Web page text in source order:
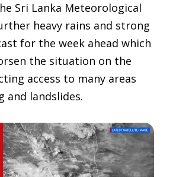
Sri Lanka Meteorological
heavy rains and strong
for the week ahead which
the situation on the
access to many areas
and landslides.